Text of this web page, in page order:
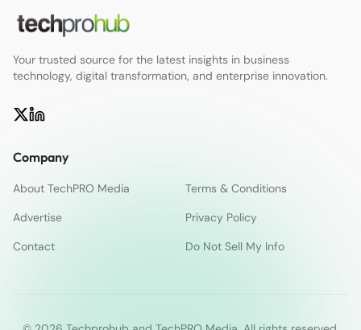
Your trusted source for the latest insights in business
technology, digital transformation, and enterprise innovation.
Company
About TechPRO Media
Terms & Conditions
Advertise
Privacy Policy
Contact
Do Not Sell My Info